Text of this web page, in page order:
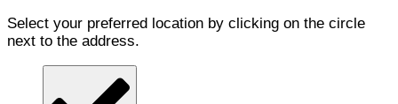
Select your preferred location by clicking on the circle
next to the address.